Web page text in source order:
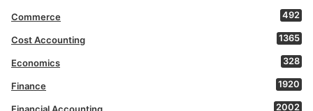
Commerce 492
Cost Accounting 1365
Economics 328
Finance 1920
Financial Accounting 2002